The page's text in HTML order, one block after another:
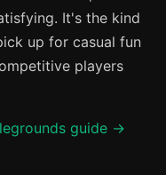
It's the kind
up for casual fun
players
guide →